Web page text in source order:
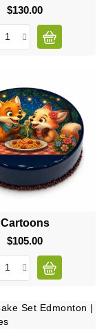
$130.00Price
Cartoons
$105.00Price